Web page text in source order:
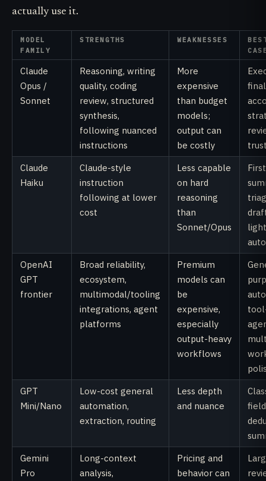
actually use it.
MODEL
FAMILY
STRENGTHS WEAKNESSES
Claude
Opus /
Sonnet
Reasoning, writing
quality, coding
review, structured
synthesis,
following nuanced
instructions
More
expensive
than budget
models;
output can
be costly
Claude
Haiku
Claude-style
instruction
following at lower
cost
Less capable
on hard
reasoning
than
Sonnet/Opus
OpenAI
GPT
frontier
Broad reliability,
ecosystem,
multimodal/tooling
integrations, agent
platforms
Premium
models can
be
expensive,
especially
output-heavy
workflows
GPT
Mini/Nano
Low-cost general
automation,
extraction, routing
Less depth
and nuance
Gemini
Pro
Long-context
analysis,
Pricing and
behavior can